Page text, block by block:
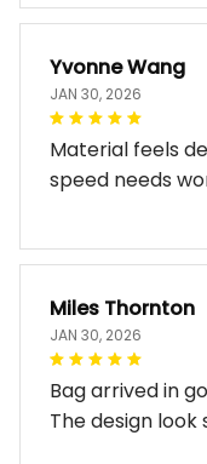
Yvonne Wang
JAN 30, 2026
Material feels
speed needs
Miles Thornton
JAN 30, 2026
Bag arrived in
The design look